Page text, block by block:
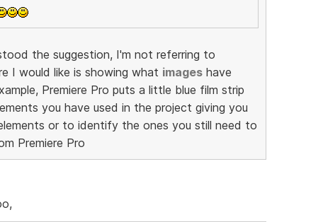
the suggestion, I'm not referring to
I would like is showing what imageshave
Premiere Pro puts a little blue film strip
you have used in the project giving you
or to identify the ones you still need to
Premiere Pro